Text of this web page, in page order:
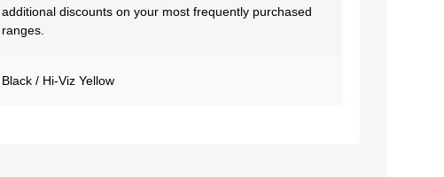
additional discounts on your most frequently purchased
ranges.
Black / Hi-Viz Yellow